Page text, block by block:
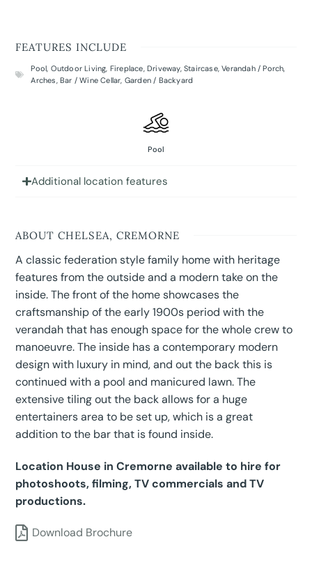
FEATURES INCLUDE
Pool, Outdoor Living, Fireplace,Driveway,Staircase,Verandah / Porch,
Arches, Bar / Wine Cellar, Garden / Backyard
Pool
Additional location features
ABOUT CHELSEA, CREMORNE
A classic federation style family home with heritage
features from the outside and a modern take on the
inside. The front of the home showcases the
craftsmanship of the early 1900s period with the
verandah that has enough space for the whole crew to
manoeuvre. The inside has a contemporary modern
design with luxury in mind, and out the back this is
continued with a pool and manicured lawn. The
extensive tiling out the back allows for a huge
entertainers area to be set up, which is a great
addition to the bar that is found inside.
Location House in Cremorne available to hire for
photoshoots, filming, TV commercials and TV
productions.
Download Brochure